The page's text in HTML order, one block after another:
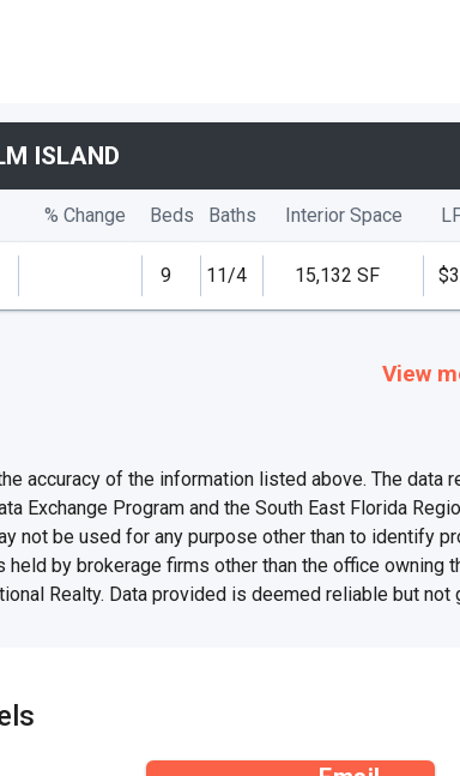
ISLAND
% Change Beds Baths Interior Space
9 11/4 15,132 SF
View
accuracy of the information listed above. The data
Exchange Program and the South East Florida
not be used for any purpose other than to identify
by brokerage firms other than the office owning
Realty. Data provided is deemed reliable but not